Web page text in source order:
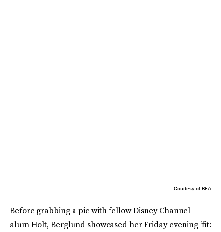
Courtesy of BFA
Before grabbing a pic with fellow Disney Channel
alum Holt, Berglund showcased her Friday evening ‘fit: